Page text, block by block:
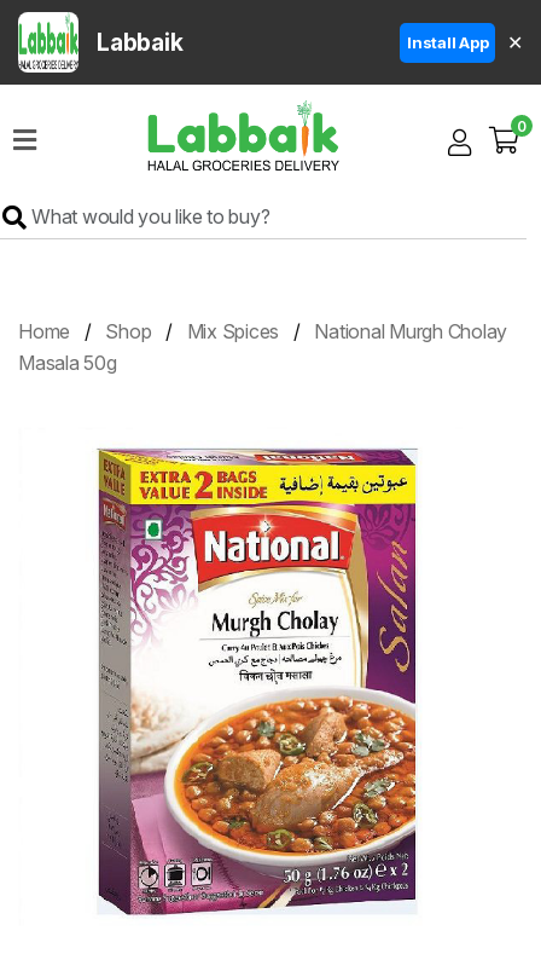
Labbaik Install App ✕
Super
Grocery
Products
Vegetables
Calculator
0
Home Shop Mix Spices
National Murgh Cholay
Masala 50g